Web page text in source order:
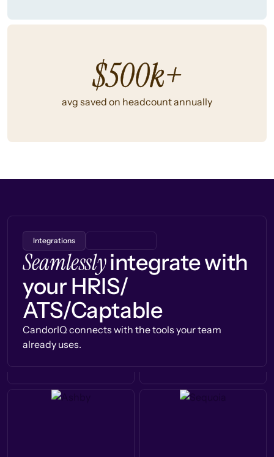
$500k+
avg saved on headcount annually
Integrations
Seamlesslyintegrate with
your HRIS/
ATS/Captable
CandorIQ connects with the tools your team
already uses.